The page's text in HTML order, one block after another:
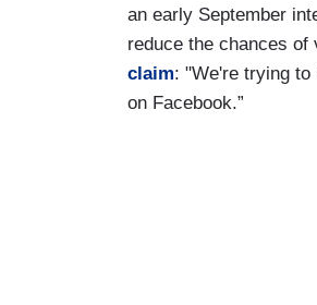
an early September
reduce the chances
claim: "We're trying to
on Facebook.”